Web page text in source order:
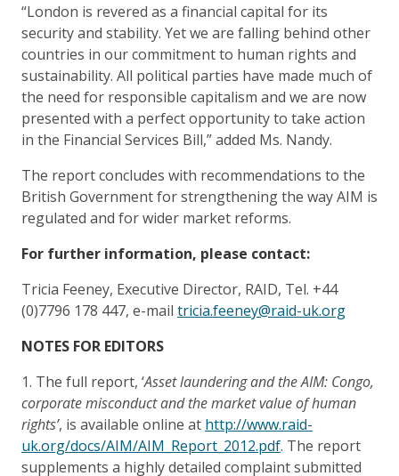
“London is revered as a financial capital for its
security and stability. Yet we are falling behind other
countries in our commitment to human rights and
sustainability. All political parties have made much of
the need for responsible capitalism and we are now
presented with a perfect opportunity to take action
in the Financial Services Bill,” added Ms. Nandy.
The report concludes with recommendations to the
British Government for strengthening the way AIM is
regulated and for wider market reforms.
For further information, please contact:
Tricia Feeney, Executive Director, RAID, Tel. +44
(0)7796 178 447, e-mail tricia.feeney@raid-uk.org
NOTES FOR EDITORS
1. The full report, ‘Asset laundering and the AIM: Congo,
corporate misconduct and the market value of human
rights’, is available online at http://www.raid-
uk.org/docs/AIM/AIM_Report_2012.pdf. The report
supplements a highly detailed complaint submitted